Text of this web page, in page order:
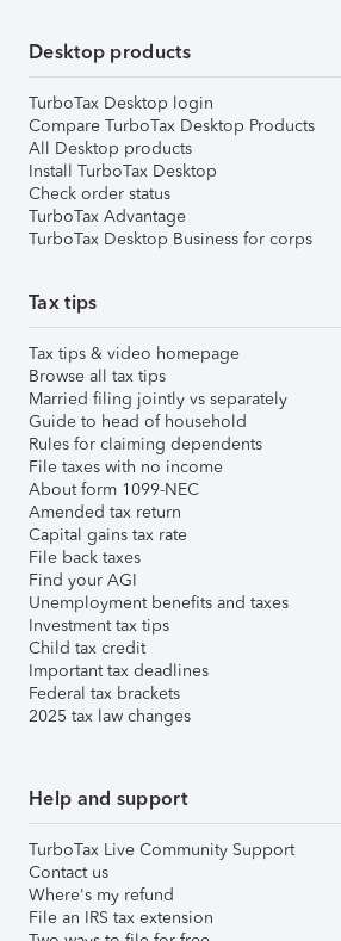
Desktop products
TurboTax Desktop login
Compare TurboTax Desktop Products
All Desktop products
Install TurboTax Desktop
Check order status
TurboTax Advantage
TurboTax Desktop Business for corps
Tax tips
Tax tips & video homepage
Browse all tax tips
Married filing jointly vs separately
Guide to head of household
Rules for claiming dependents
File taxes with no income
About form 1099-NEC
Amended tax return
Capital gains tax rate
File back taxes
Find your AGI
Unemployment benefits and taxes
Investment tax tips
Child tax credit
Important tax deadlines
Federal tax brackets
2025 tax law changes
Help and support
TurboTax Live Community Support
Contact us
Where's my refund
File an IRS tax extension